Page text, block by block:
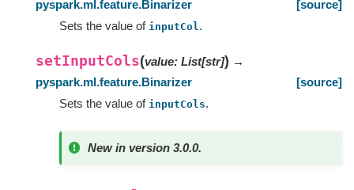
pyspark.ml.feature.Binarizer
[source]
Sets the value of inputCol .
setInputCols(value: List[str]) →
pyspark.ml.feature.Binarizer
[source]
Sets the value of inputCols.
New in version 3.0.0.